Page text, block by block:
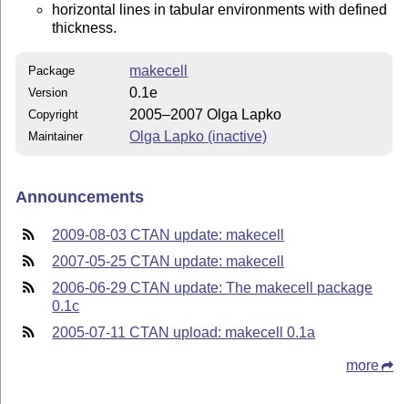
horizontal lines in tabular environments with defined
thickness.
Package makecell
Version 0.1e
Copyright 2005–2007 Olga Lapko
Maintainer Olga Lapko (inactive)
Announcements
2009-08-03 CTAN update: makecell
2007-05-25 CTAN update: makecell
2006-06-29 CTAN update: The makecell package
0.1c
2005-07-11 CTAN upload: makecell 0.1a
more